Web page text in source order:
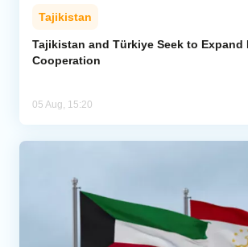
Tajikistan
Tajikistan and Türkiye Seek to Expand
Cooperation
05 Aug, 15:20